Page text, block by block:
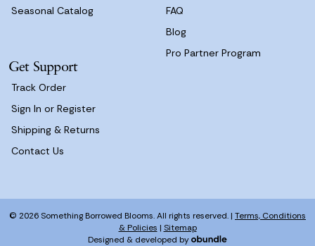
Seasonal Catalog
FAQ
Blog
Pro Partner Program
Get Support
Track Order
Sign In or Register
Shipping & Returns
Contact Us
© 2026 Something Borrowed Blooms. All rights reserved. | Terms, Conditions
& Policies | Sitemap
Designed & developed by